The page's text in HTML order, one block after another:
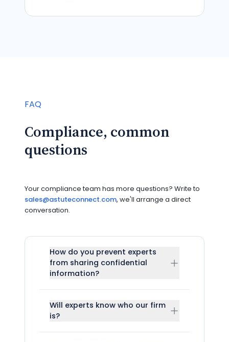
FAQ
Compliance, common
questions
Your compliance team has more questions? Write to
sales@astuteconnect.com, we'll arrange a direct
conversation.
How do you prevent experts
from sharing confidential
information?
Will experts know who our firm
is?